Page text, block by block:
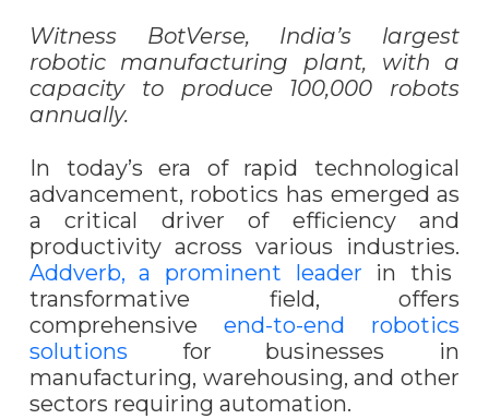
Witness BotVerse, India’s largest
robotic manufacturing plant, with a
capacity to produce 100,000 robots
annually.
In today’s era of rapid technological
advancement, robotics has emerged as
a critical driver of efficiency and
productivity across various industries.
Addverb, a prominent leader in this
transformative field, offers
comprehensive end-to-end robotics
solutions for businesses in
manufacturing, warehousing, and other
sectors requiring automation.